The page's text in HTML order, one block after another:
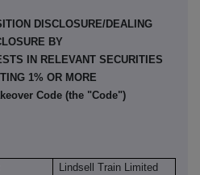
DISCLOSURE/DEALING
BY
IN RELEVANT SECURITIES
1% OR MORE
Code (the "Code")
Lindsell Train Limited